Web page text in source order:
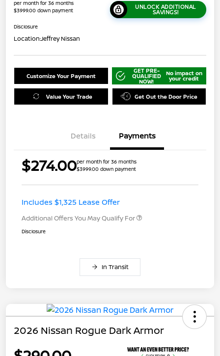
per month for 36 months
$3999.00 down payment
UNLOCK ADDITIONAL
SAVINGS!
Disclosure
Location:Jeffrey Nissan
Customize Your Payment
GET PRE-
QUALIFIED
NOW!
No impact on
your credit
Value Your Trade Get Out the Door Price
Details Payments
$274.00per month for 36 months
$3999.00 down payment
Includes $1,325 Lease Offer
Additional Offers You May Qualify For
Disclosure
In Transit
2026 Nissan Rogue Dark Armor